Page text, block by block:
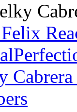
Cabrera